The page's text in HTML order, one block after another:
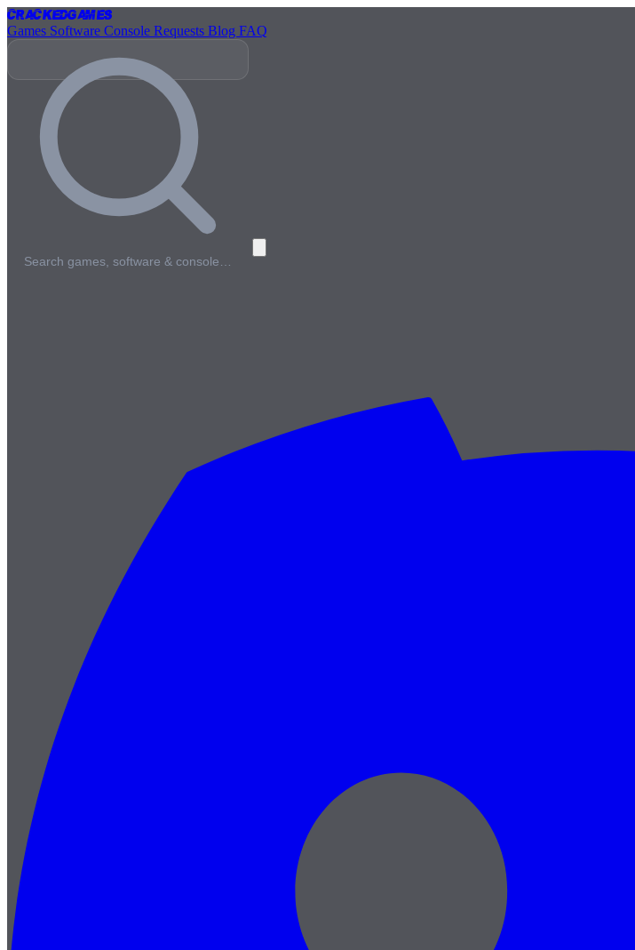
CrackedGames
Games Software Console Requests Blog FAQ
Search games, software & console…